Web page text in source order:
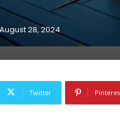
August 28, 2024
Twitter